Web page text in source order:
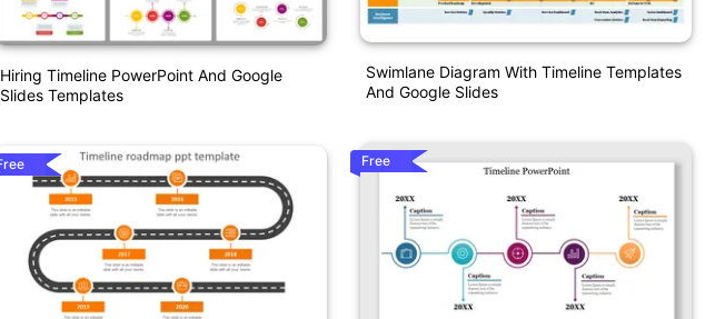
Hiring Timeline PowerPoint And Google
Slides Templates
Swimlane Diagram With Timeline Templates
And Google Slides
Free